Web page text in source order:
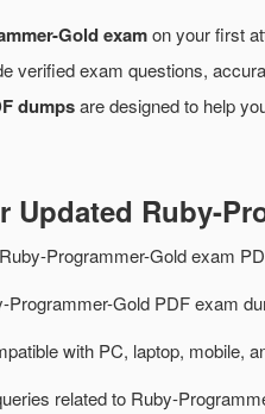
Gold examon your first
verified exam questions,
dumpsare designed to help
Updated Ruby-
Programmer-Gold exam
Programmer-Gold PDF exam
with PC, laptop, mobile,
related to Ruby-